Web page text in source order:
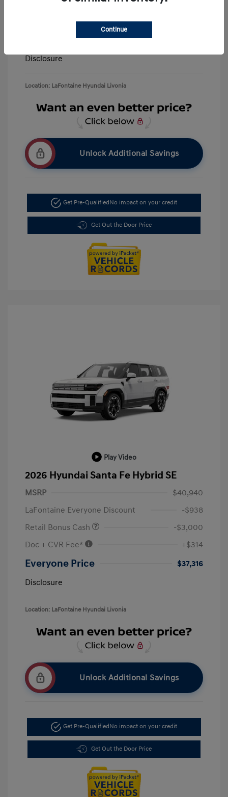
Retail Bonus Cash
Doc + CVR Fee*
Everyone Price
Disclosure
Location: LaFontaine Hyundai Livonia
Unlock Additional Savings
Get Pre-Qualified No impact on your credit
Get Out the Door Price
Play Video
2026 Hyundai Santa Fe Hybrid SE
MSRP
$40,940
LaFontaine Everyone Discount
-$938
Retail Bonus Cash
-$3,000
Doc + CVR Fee*
+$314
Everyone Price
$37,316
Disclosure
Location: LaFontaine Hyundai Livonia
Unlock Additional Savings
Get Pre-QualifiedNo impact on your credit
Get Out the Door Price
Continue